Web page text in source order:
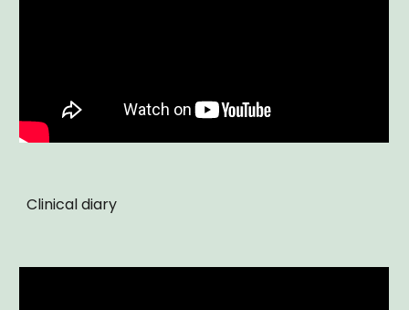
Clinical diary